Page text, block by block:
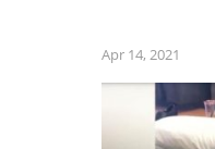
Apr 14, 2021